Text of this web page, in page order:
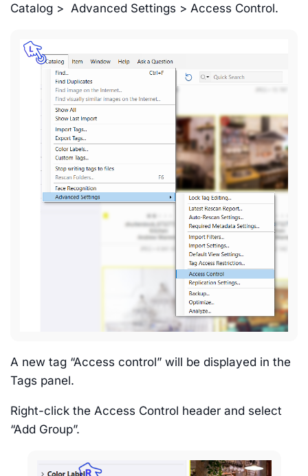
Catalog > Advanced Settings > Access Control.
A new tag “Access control” will be displayed in the
Tags panel.
Right-click the Access Control header and select
“Add Group”.